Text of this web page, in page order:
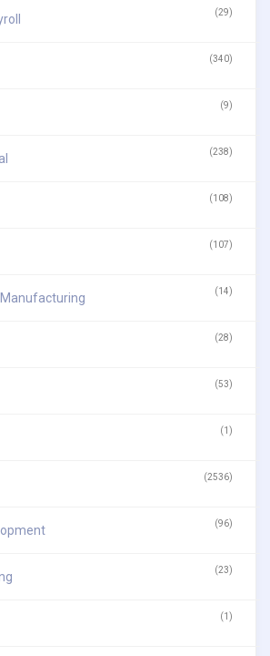
(29)
(340)
(9)
(238)
(108)
(107)
Manufacturing (14)
(28)
(53)
(1)
(2536)
(96)
(23)
(1)